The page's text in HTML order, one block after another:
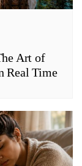
Art of
Real Time